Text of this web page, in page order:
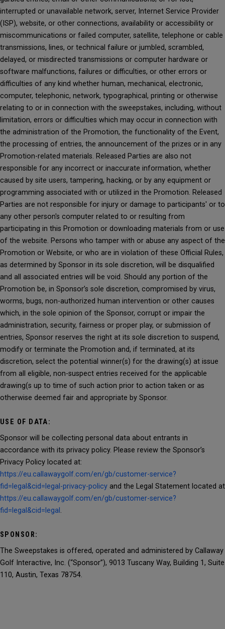
interrupted or unavailable network, server, Internet Service Provider
(ISP), website, or other connections, availability or accessibility or
miscommunications or failed computer, satellite, telephone or cable
transmissions, lines, or technical failure or jumbled, scrambled,
delayed, or misdirected transmissions or computer hardware or
software malfunctions, failures or difficulties, or other errors or
difficulties of any kind whether human, mechanical, electronic,
computer, telephonic, network, typographical, printing or otherwise
relating to or in connection with the sweepstakes, including, without
limitation, errors or difficulties which may occur in connection with
the administration of the Promotion, the functionality of the Event,
the processing of entries, the announcement of the prizes or in any
Promotion-related materials. Released Parties are also not
responsible for any incorrect or inaccurate information, whether
caused by site users, tampering, hacking, or by any equipment or
programming associated with or utilized in the Promotion. Released
Parties are not responsible for injury or damage to participants' or to
any other person's computer related to or resulting from
participating in this Promotion or downloading materials from or use
of the website. Persons who tamper with or abuse any aspect of the
Promotion or Website, or who are in violation of these Official Rules,
as determined by Sponsor in its sole discretion, will be disqualified
and all associated entries will be void. Should any portion of the
Promotion be, in Sponsor’s sole discretion, compromised by virus,
worms, bugs, non-authorized human intervention or other causes
which, in the sole opinion of the Sponsor, corrupt or impair the
administration, security, fairness or proper play, or submission of
entries, Sponsor reserves the right at its sole discretion to suspend,
modify or terminate the Promotion and, if terminated, at its
discretion, select the potential winner(s) for the drawing(s) at issue
from all eligible, non-suspect entries received for the applicable
drawing(s up to time of such action prior to action taken or as
otherwise deemed fair and appropriate by Sponsor.
USE OF DATA:
Sponsor will be collecting personal data about entrants in
accordance with its privacy policy. Please review the Sponsor’s
Privacy Policy located at:
https://eu.callawaygolf.com/en/gb/customer-service?
fid=legal&cid=legal-privacy-policy and the Legal Statement located at
https://eu.callawaygolf.com/en/gb/customer-service?
fid=legal&cid=legal .
SPONSOR:
The Sweepstakes is offered, operated and administered by Callaway
Golf Interactive, Inc. (“Sponsor”), 9013 Tuscany Way, Building 1, Suite
110, Austin, Texas 78754.